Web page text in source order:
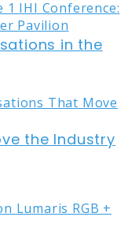
in the
the Industry